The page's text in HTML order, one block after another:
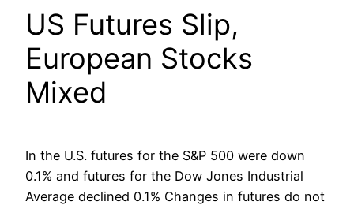
US Futures Slip,
European Stocks
Mixed
In the U.S. futures for the S&P 500 were down
0.1% and futures for the Dow Jones Industrial
Average declined 0.1% Changes in futures do not